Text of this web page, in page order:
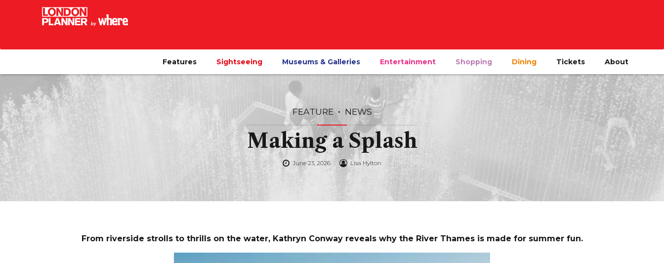
Features Sightseeing Museums & Galleries Entertainment Shopping Dining Tickets About
FEATURE NEWS
Making a Splash
June 23, 2026 Lisa Hylton
From riverside strolls to thrills on the water, Kathryn Conway reveals why the River Thames is made for summer fun.